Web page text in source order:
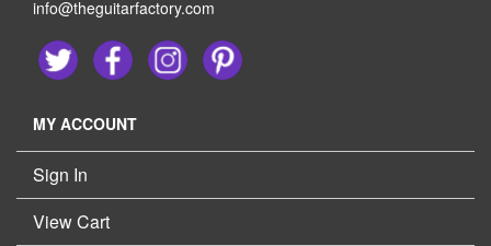
info@theguitarfactory.com
MY ACCOUNT
Sign In
View Cart